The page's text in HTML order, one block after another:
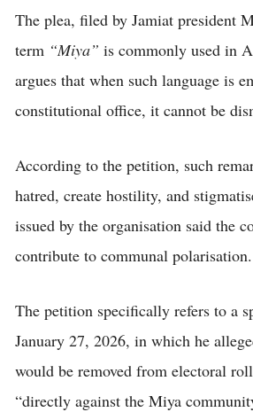
The plea, filed by Jamiat president
term “Miya” is commonly used in
argues that when such language is
constitutional office, it cannot be
According to the petition, such
hatred, create hostility, and
issued by the organisation said the
contribute to communal polarisation.
The petition specifically refers to a
January 27, 2026, in which he
would be removed from electoral
“directly against the Miya